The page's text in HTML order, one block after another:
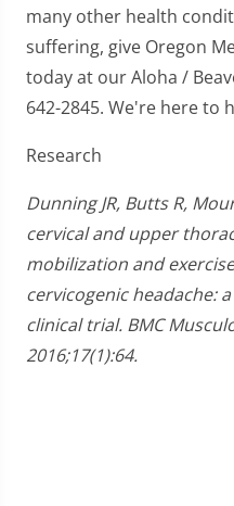
many other health
suffering, give Oregon
today at our Aloha /
642-2845. We're here to
Research
Dunning JR, Butts R,
cervical and upper
mobilization and
cervicogenic headache:
clinical trial. BMC
2016;17(1):64.